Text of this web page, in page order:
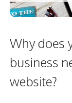
Why does
business
website?